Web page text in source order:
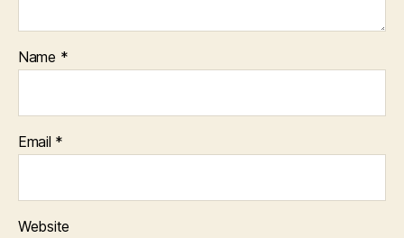
Name *
Email *
Website